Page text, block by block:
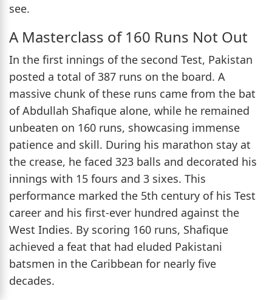
see.
A Masterclass of 160 Runs Not Out
In the first innings of the second Test, Pakistan
posted a total of 387 runs on the board. A
massive chunk of these runs came from the bat
of Abdullah Shafique alone, while he remained
unbeaten on 160 runs, showcasing immense
patience and skill. During his marathon stay at
the crease, he faced 323 balls and decorated his
innings with 15 fours and 3 sixes. This
performance marked the 5th century of his Test
career and his first-ever hundred against the
West Indies. By scoring 160 runs, Shafique
achieved a feat that had eluded Pakistani
batsmen in the Caribbean for nearly five
decades.